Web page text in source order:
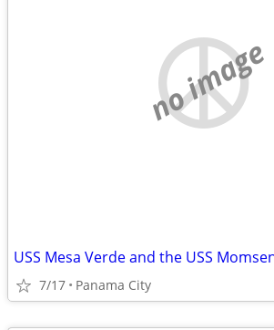
no image
USS Mesa Verde and the USS
7/17 Panama City